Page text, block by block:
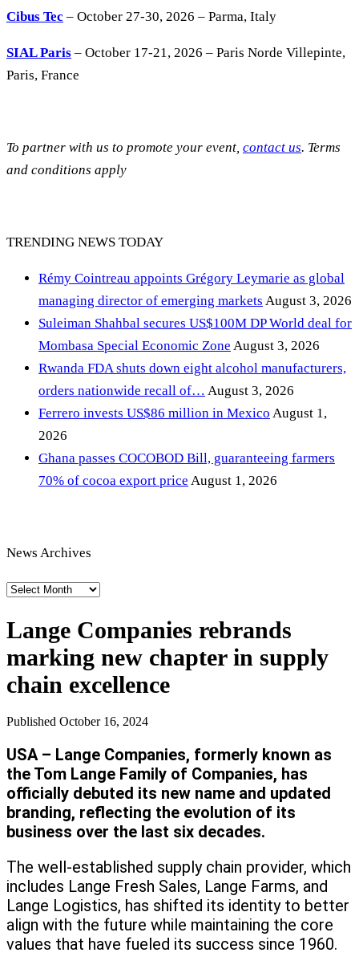
Cibus Tec – October 27-30, 2026 – Parma, Italy
SIAL Paris – October 17-21, 2026 – Paris Norde Villepinte,
Paris, France
To partner with us to promote your event, contact us. Terms
and conditions apply
TRENDING NEWS TODAY
Rémy Cointreau appoints Grégory Leymarie as global
managing director of emerging markets August 3, 2026
Suleiman Shahbal secures US$100M DP World deal for
Mombasa Special Economic Zone August 3, 2026
Rwanda FDA shuts down eight alcohol manufacturers,
orders nationwide recall of… August 3, 2026
Ferrero invests US$86 million in Mexico August 1,
2026
Ghana passes COCOBOD Bill, guaranteeing farmers
70% of cocoa export price August 1, 2026
News Archives
News
Lange Companies rebrands
marking new chapter in supply
chain excellence
Published October 16, 2024
USA – Lange Companies, formerly known as
the Tom Lange Family of Companies, has
officially debuted its new name and updated
branding, reflecting the evolution of its
business over the last six decades.
The well-established supply chain provider, which
includes Lange Fresh Sales, Lange Farms, and
Lange Logistics, has shifted its identity to better
align with the future while maintaining the core
values that have fueled its success since 1960.